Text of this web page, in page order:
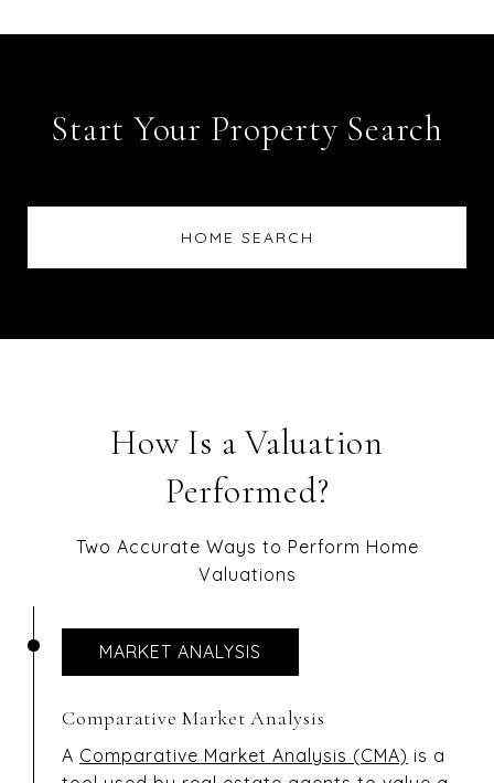
Start Your Property Search
HOME SEARCH
How Is a Valuation
Performed?
Two Accurate Ways to Perform Home
Valuations
MARKET ANALYSIS
Comparative Market Analysis
A Comparative Market Analysis (CMA) is a